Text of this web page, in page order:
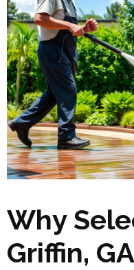
Why
Griffin,